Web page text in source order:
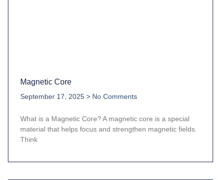
Magnetic Core
September 17, 2025 No Comments
What is a Magnetic Core? A magnetic core is a special
material that helps focus and strengthen magnetic fields.
Think